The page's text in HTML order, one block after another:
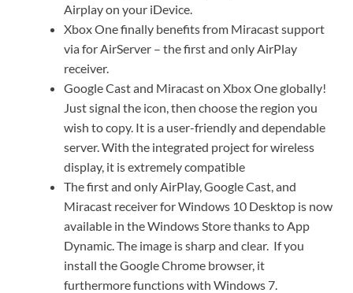
Airplay on your iDevice.
Xbox One finally benefits from Miracast support
via for AirServer – the first and only AirPlay
receiver.
Google Cast and Miracast on Xbox One globally!
Just signal the icon, then choose the region you
wish to copy. It is a user-friendly and dependable
server. With the integrated project for wireless
display, it is extremely compatible
The first and only AirPlay, Google Cast, and
Miracast receiver for Windows 10 Desktop is now
available in the Windows Store thanks to App
Dynamic. The image is sharp and clear. If you
install the Google Chrome browser, it
furthermore functions with Windows 7.